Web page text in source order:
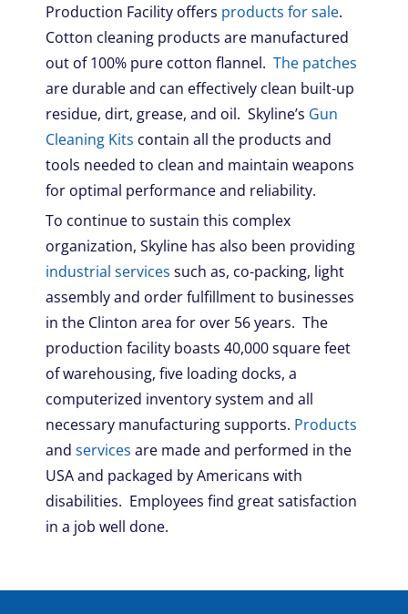
Production Facility offers products for sale.
Cotton cleaning products are manufactured
out of 100% pure cotton flannel. The patches
are durable and can effectively clean built-up
residue, dirt, grease, and oil. Skyline’s Gun
Cleaning Kits contain all the products and
tools needed to clean and maintain weapons
for optimal performance and reliability.
To continue to sustain this complex
organization, Skyline has also been providing
industrial services such as, co-packing, light
assembly and order fulfillment to businesses
in the Clinton area for over 56 years. The
production facility boasts 40,000 square feet
of warehousing, five loading docks, a
computerized inventory system and all
necessary manufacturing supports. Products
and services are made and performed in the
USA and packaged by Americans with
disabilities. Employees find great satisfaction
in a job well done.